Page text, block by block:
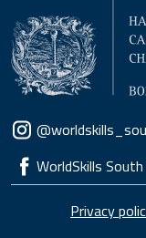
Social menu
WorldSkills
Privacy